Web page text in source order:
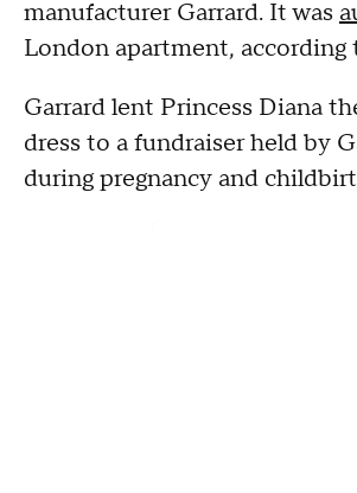
manufacturer Garrard. It was
London apartment, according
Garrard lent Princess Diana
dress to a fundraiser held by
during pregnancy and